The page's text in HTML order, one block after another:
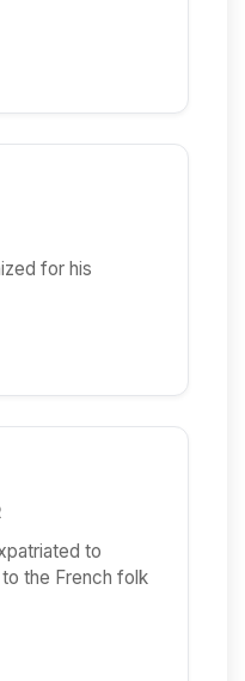
for his
to
the French folk